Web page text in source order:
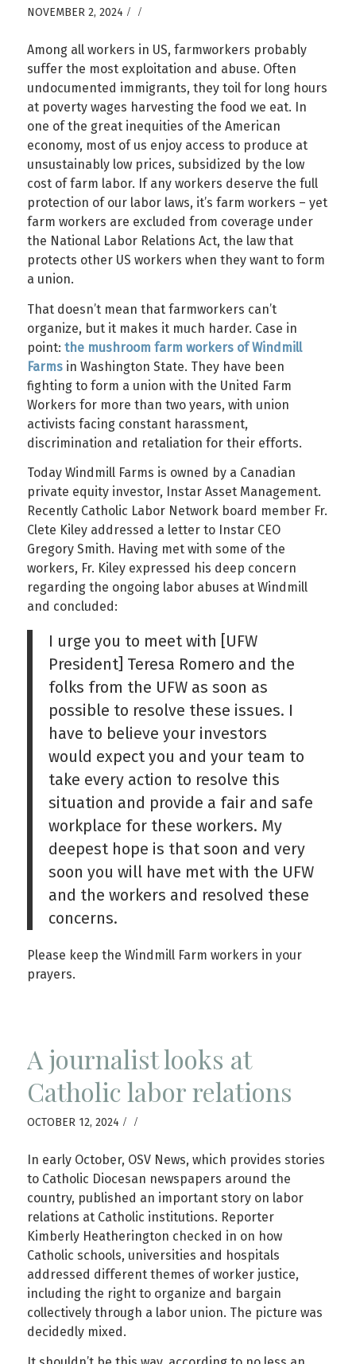
NOVEMBER 2, 2024 / /
Among all workers in US, farmworkers probably
suffer the most exploitation and abuse. Often
undocumented immigrants, they toil for long hours
at poverty wages harvesting the food we eat. In
one of the great inequities of the American
economy, most of us enjoy access to produce at
unsustainably low prices, subsidized by the low
cost of farm labor. If any workers deserve the full
protection of our labor laws, it’s farm workers – yet
farm workers are excluded from coverage under
the National Labor Relations Act, the law that
protects other US workers when they want to form
a union.
That doesn’t mean that farmworkers can’t
organize, but it makes it much harder. Case in
point: the mushroom farm workers of Windmill
Farmsin Washington State. They have been
fighting to form a union with the United Farm
Workers for more than two years, with union
activists facing constant harassment,
discrimination and retaliation for their efforts.
Today Windmill Farms is owned by a Canadian
private equity investor, Instar Asset Management.
Recently Catholic Labor Network board member Fr.
Clete Kiley addressed a letter to Instar CEO
Gregory Smith. Having met with some of the
workers, Fr. Kiley expressed his deep concern
regarding the ongoing labor abuses at Windmill
and concluded:
I urge you to meet with [UFW
President] Teresa Romero and the
folks from the UFW as soon as
possible to resolve these issues. I
have to believe your investors
would expect you and your team to
take every action to resolve this
situation and provide a fair and safe
workplace for these workers. My
deepest hope is that soon and very
soon you will have met with the UFW
and the workers and resolved these
concerns.
Please keep the Windmill Farm workers in your
prayers.
A journalist looks at
Catholic labor relations
OCTOBER 12, 2024 / /
In early October, OSV News, which provides stories
to Catholic Diocesan newspapers around the
country, published an important story on labor
relations at Catholic institutions. Reporter
Kimberly Heatherington checked in on how
Catholic schools, universities and hospitals
addressed different themes of worker justice,
including the right to organize and bargain
collectively through a labor union. The picture was
decidedly mixed.